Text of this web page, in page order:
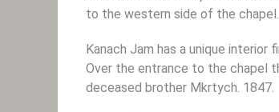
to the western side of the chapel.
Kanach Jam has a unique interior
Over the entrance to the chapel
deceased brother Mkrtych. 1847.